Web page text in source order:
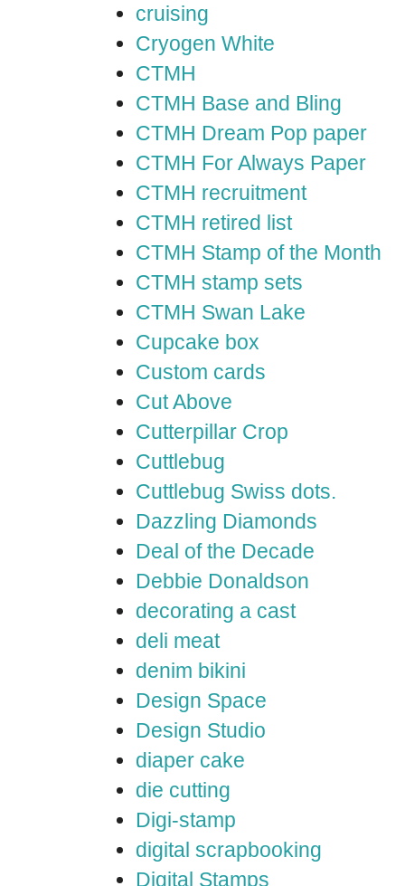
cruising
Cryogen White
CTMH
CTMH Base and Bling
CTMH Dream Pop paper
CTMH For Always Paper
CTMH recruitment
CTMH retired list
CTMH Stamp of the Month
CTMH stamp sets
CTMH Swan Lake
Cupcake box
Custom cards
Cut Above
Cutterpillar Crop
Cuttlebug
Cuttlebug Swiss dots.
Dazzling Diamonds
Deal of the Decade
Debbie Donaldson
decorating a cast
deli meat
denim bikini
Design Space
Design Studio
diaper cake
die cutting
Digi-stamp
digital scrapbooking
Digital Stamps